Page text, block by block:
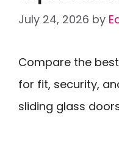
July 24, 2026 by
Compare the
for fit, security,
sliding glass